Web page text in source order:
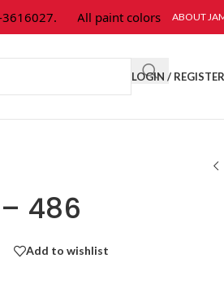
All paint colors & textures are
ABOUT
LOGIN / REGISTER
486
Add to wishlist